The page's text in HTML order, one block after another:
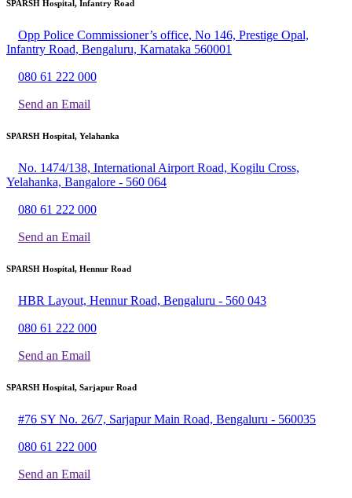
SPARSH Hospital, Infantry Road
Opp Police Commissioner’s office, No 146, Prestige Opal,
Infantry Road, Bengaluru, Karnataka 560001
080 61 222 000
Send an Email
SPARSH Hospital, Yelahanka
No. 1474/138, International Airport Road, Kogilu Cross,
Yelahanka, Bangalore - 560 064
080 61 222 000
Send an Email
SPARSH Hospital, Hennur Road
HBR Layout, Hennur Road, Bengaluru - 560 043
080 61 222 000
Send an Email
SPARSH Hospital, Sarjapur Road
#76 SY No. 26/7, Sarjapur Main Road, Bengaluru - 560035
080 61 222 000
Send an Email